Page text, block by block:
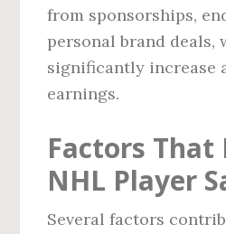
from sponsorships,
personal brand deals,
significantly increase
earnings.
Factors That
NHL Player
Several factors